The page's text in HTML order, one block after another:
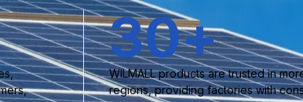
WILMALL products are trusted in
regions, providing factories with
30+